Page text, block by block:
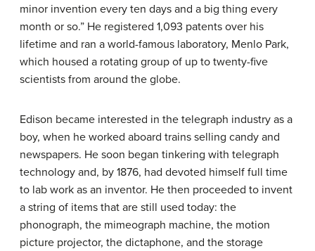
minor invention every ten days and a big thing every
month or so.” He registered 1,093 patents over his
lifetime and ran a world-famous laboratory, Menlo Park,
which housed a rotating group of up to twenty-five
scientists from around the globe.
Edison became interested in the telegraph industry as a
boy, when he worked aboard trains selling candy and
newspapers. He soon began tinkering with telegraph
technology and, by 1876, had devoted himself full time
to lab work as an inventor. He then proceeded to invent
a string of items that are still used today: the
phonograph, the mimeograph machine, the motion
picture projector, the dictaphone, and the storage